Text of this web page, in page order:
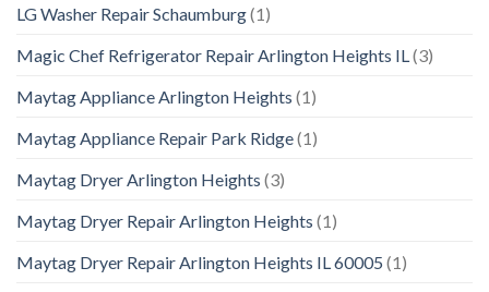
LG Washer Repair Schaumburg(1)
Magic Chef Refrigerator Repair Arlington Heights IL(3)
Maytag Appliance Arlington Heights (1)
Maytag Appliance Repair Park Ridge(1)
Maytag Dryer Arlington Heights (3)
Maytag Dryer Repair Arlington Heights (1)
Maytag Dryer Repair Arlington Heights IL 60005 (1)